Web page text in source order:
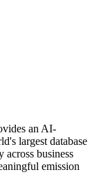
an AI-
largest database
business
emission